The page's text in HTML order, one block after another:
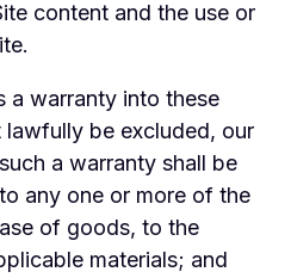
content and the use or
a warranty into these
lawfully be excluded, our
a warranty shall be
any one or more of the
of goods, to the
materials; and